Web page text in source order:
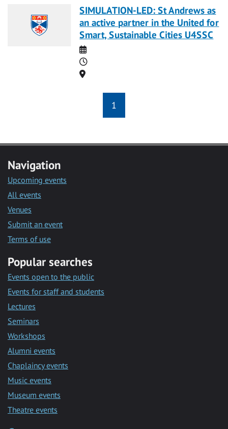
SIMULATION-LED: St Andrews as
an active partner in the United for
Smart, Sustainable Cities U4SSC
Date
Time
Location
1
Navigation
Upcoming events
All events
Venues
Submit an event
Terms of use
Popular searches
Events open to the public
Events for staff and students
Lectures
Seminars
Workshops
Alumni events
Chaplaincy events
Music events
Museum events
Theatre events